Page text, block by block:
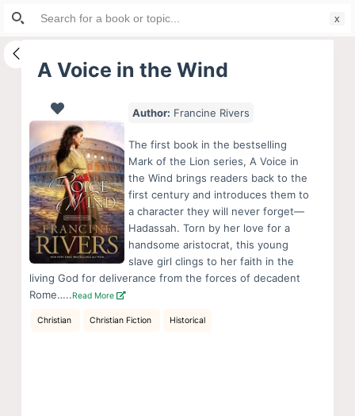
S
i
A Voice in the Wind
Author: Francine Rivers
The first book in the bestselling
Mark of the Lion series, A Voice in
the Wind brings readers back to the
first century and introduces them to
a character they will never forget—
Hadassah. Torn by her love for a
handsome aristocrat, this young
slave girl clings to her faith in the
living God for deliverance from the forces of decadent
Rome…..Read More
Christian Christian Fiction Historical